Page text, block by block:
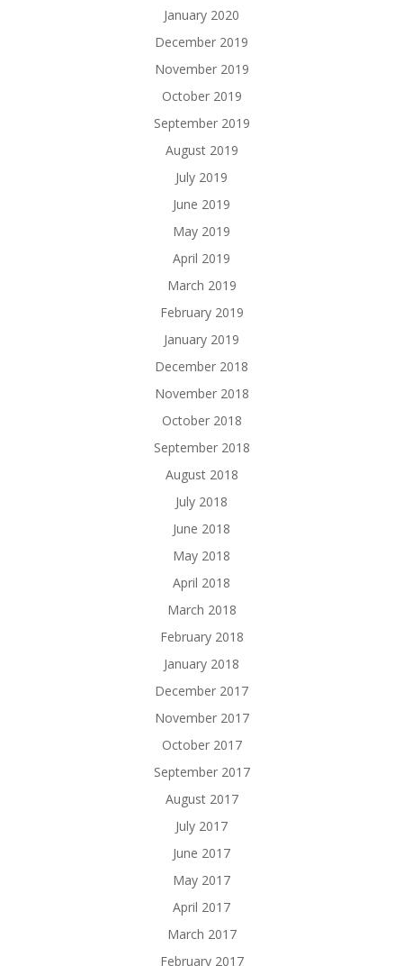
January 2020
December 2019
November 2019
October 2019
September 2019
August 2019
July 2019
June 2019
May 2019
April 2019
March 2019
February 2019
January 2019
December 2018
November 2018
October 2018
September 2018
August 2018
July 2018
June 2018
May 2018
April 2018
March 2018
February 2018
January 2018
December 2017
November 2017
October 2017
September 2017
August 2017
July 2017
June 2017
May 2017
April 2017
March 2017
February 2017